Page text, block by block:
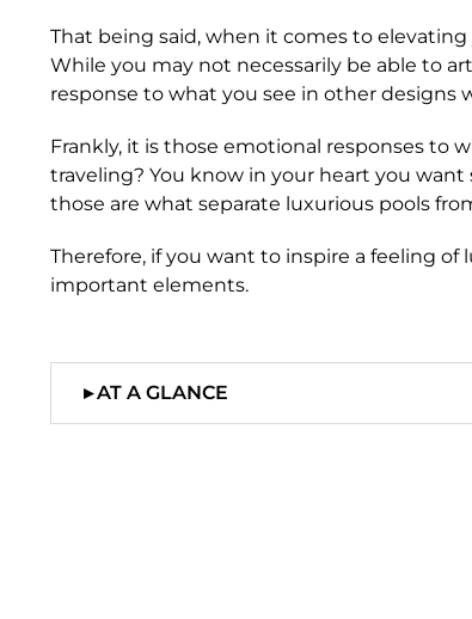
That being said, when it comes to
While you may not necessarily be able to
response to what you see in other designs
Frankly, it is those emotional responses
traveling? You know in your heart you
those are what separate luxurious pools
Therefore, if you want to inspire a feeling
important elements.
▸AT A GLANCE